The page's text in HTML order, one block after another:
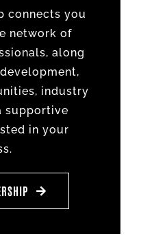
connects you
network of
along
industry
supportive
in your